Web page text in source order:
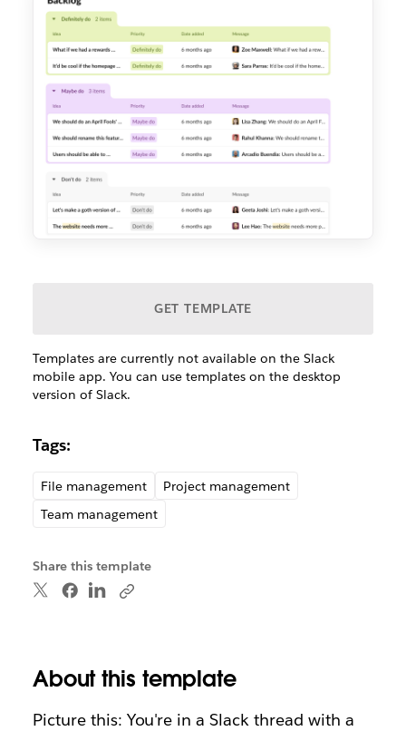
GET TEMPLATE
Templates are currently not available on the Slack
mobile app. You can use templates on the desktop
version of Slack.
Tags:
File management
Project management
Team management
Share this template
About this template
Picture this: You're in a Slack thread with a